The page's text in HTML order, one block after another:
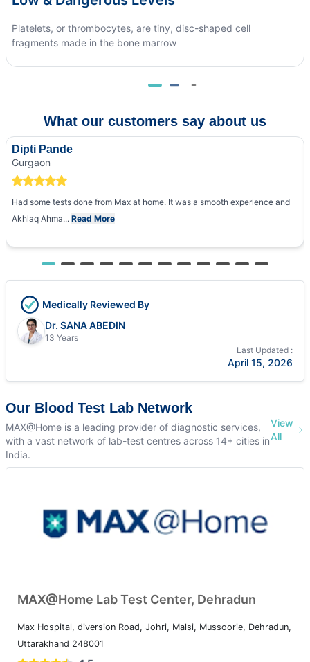
Platelets, or thrombocytes, are tiny, disc-shaped cell
fragments made in the bone marrow
What our customers say about us
Dipti Pande
Gurgaon
Had some tests done from Max at home. It was a smooth experience and
Akhlaq Ahma... Read More
Medically Reviewed By
Dr. SANA ABEDIN
13 Years
Last Updated :
April 15, 2026
Our Blood Test Lab Network
MAX@Home is a leading provider of diagnostic services,
with a vast network of lab-test centres across 14+ cities in
India.
View
All
MAX@Home Lab Test Center, Dehradun
Max Hospital, diversion Road, Johri, Malsi, Mussoorie, Dehradun,
Uttarakhand 248001